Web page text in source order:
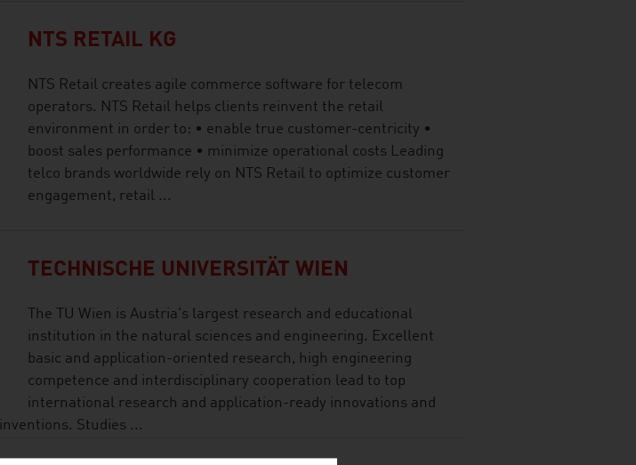
NTS RETAIL KG
NTS Retail creates agile commerce software for telecom
operators. NTS Retail helps clients reinvent the retail
environment in order to: • enable true customer-centricity •
boost sales performance • minimize operational costs Leading
telco brands worldwide rely on NTS Retail to optimize customer
engagement, retail ...
TECHNISCHE UNIVERSITÄT WIEN
The TU Wien is Austria's largest research and educational
institution in the natural sciences and engineering. Excellent
basic and application-oriented research, high engineering
competence and interdisciplinary cooperation lead to top
international research and application-ready innovations and
inventions. Studies ...